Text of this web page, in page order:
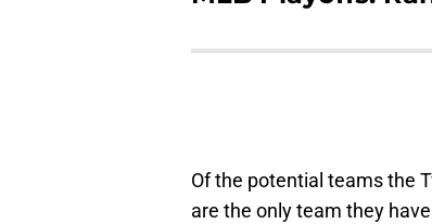
Of the potential teams the
are the only team they